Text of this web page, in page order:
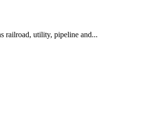
railroad, utility, pipeline and...